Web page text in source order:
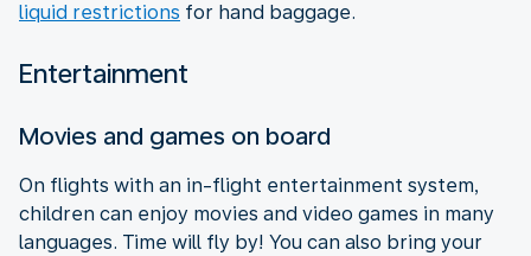
liquid restrictions for hand baggage.
Entertainment
Movies and games on board
On flights with an in-flight entertainment system,
children can enjoy movies and video games in many
languages. Time will fly by! You can also bring your